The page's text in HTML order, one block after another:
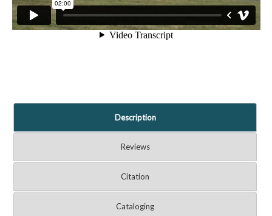
Description
Reviews
Citation
Cataloging